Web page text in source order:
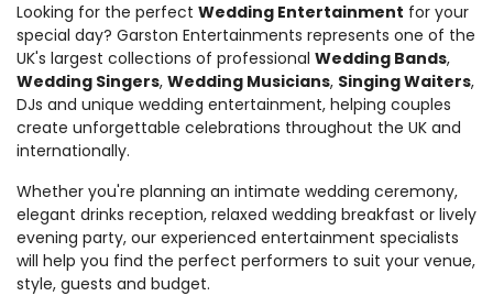
Looking for the perfect Wedding Entertainment for your
special day? Garston Entertainments represents one of the
UK's largest collections of professional Wedding Bands,
Wedding Singers, Wedding Musicians, Singing Waiters,
DJs and unique wedding entertainment, helping couples
create unforgettable celebrations throughout the UK and
internationally.
Whether you're planning an intimate wedding ceremony,
elegant drinks reception, relaxed wedding breakfast or lively
evening party, our experienced entertainment specialists
will help you find the perfect performers to suit your venue,
style, guests and budget.